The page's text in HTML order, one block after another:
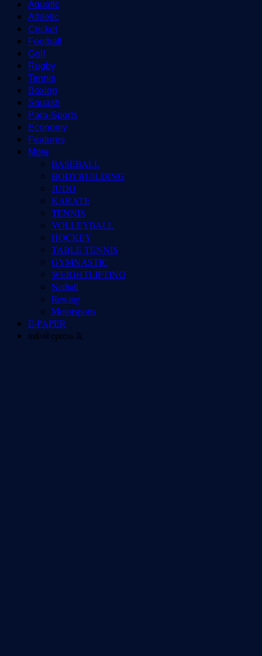
Aquatic
Athletic
Cricket
Football
Golf
Rugby
Tennis
Boxing
Squash
Para-Sports
Economy
Features
More
BASEBALL
BODYBUILDING
JUDO
KARATE
TENNIS
VOLLEYBALL
HOCKEY
TABLE TENNIS
GYMNASTIC
WEIGHTLIFTING
Netball
Rowing
Motorsports
E-PAPER
info@epress.lk